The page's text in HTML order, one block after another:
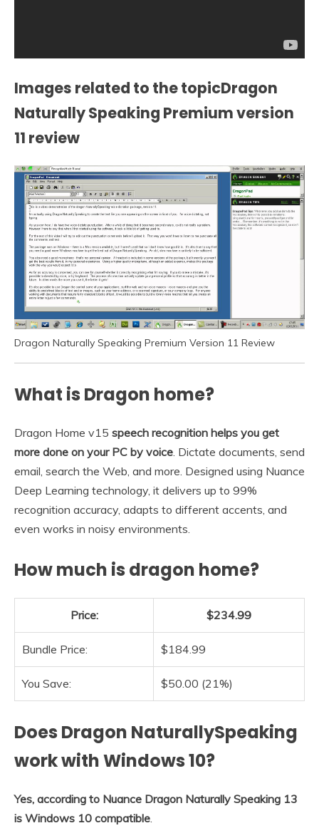
Images related to the topicDragon
Naturally Speaking Premium version
11 review
Dragon Naturally Speaking Premium Version 11 Review
What is Dragon home?
Dragon Home v15 speech recognition helps you get
more done on your PC by voice . Dictate documents, send
email, search the Web, and more. Designed using Nuance
Deep Learning technology, it delivers up to 99%
recognition accuracy, adapts to different accents, and
even works in noisy environments.
How much is dragon home?
Price: $234.99
Bundle Price: $184.99
You Save: $50.00 (21%)
Does Dragon NaturallySpeaking
work with Windows 10?
Yes, according to Nuance Dragon Naturally Speaking 13
is Windows 10 compatible.